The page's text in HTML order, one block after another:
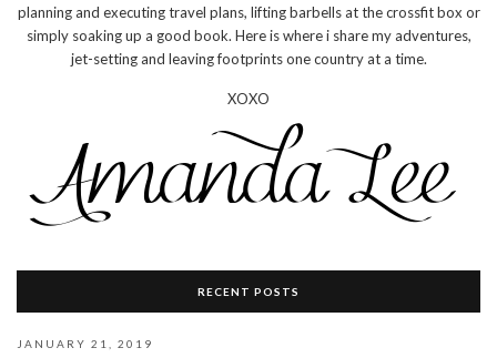
planning and executing travel plans, lifting barbells at the crossfit box or
simply soaking up a good book. Here is where i share my adventures,
jet-setting and leaving footprints one country at a time.
XOXO
RECENT POSTS
JANUARY 21, 2019